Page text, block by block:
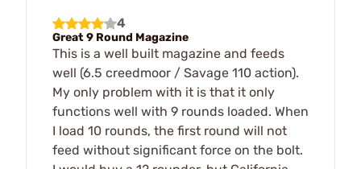
4
Great 9 Round Magazine
This is a well built magazine and feeds
well (6.5 creedmoor / Savage 110 action).
My only problem with it is that it only
functions well with 9 rounds loaded. When
I load 10 rounds, the first round will not
feed without significant force on the bolt.